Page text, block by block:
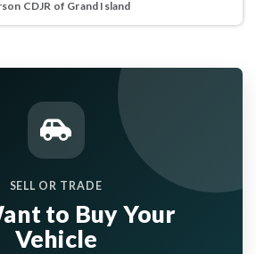
CDJR of Grand Island
SELL OR TRADE
to Buy Your
Vehicle